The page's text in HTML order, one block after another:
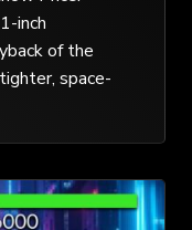
inch
of the
space-